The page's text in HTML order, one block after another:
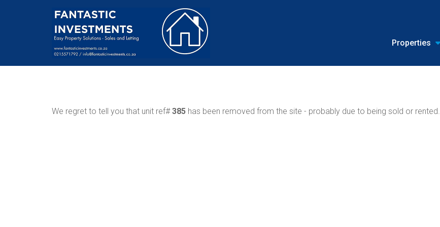
Properties
We regret to tell you that unit ref#385 has been removed from the site - probably due to being sold or rented.